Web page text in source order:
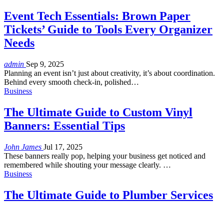
Event Tech Essentials: Brown Paper
Tickets’ Guide to Tools Every Organizer
Needs
admin Sep 9, 2025
Planning an event isn’t just about creativity, it’s about coordination.
Behind every smooth check-in, polished…
Business
The Ultimate Guide to Custom Vinyl
Banners: Essential Tips
John James Jul 17, 2025
These banners really pop, helping your business get noticed and
remembered while shouting your message clearly. …
Business
The Ultimate Guide to Plumber Services